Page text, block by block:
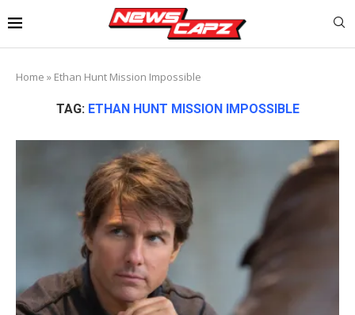
Home » Ethan Hunt Mission Impossible
TAG: ETHAN HUNT MISSION IMPOSSIBLE